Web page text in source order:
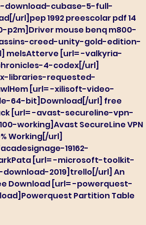
download-cubase-5-full-
url]pep 1992 preescolar pdf 14
mouse benq m800-
creed-unity-gold-edition-
[url= -valkyria-
4-codex[/url]
libraries-requested-
[url= -xilisoft-video-
64-bit]Download[/url] free
[url= -avast-secureline-vpn-
working]Avast SecureLine VPN
Working[/url]
19162-
[url= -microsoft-toolkit-
2019]trello[/url] An
Download [url= -powerquest-
Partition Table